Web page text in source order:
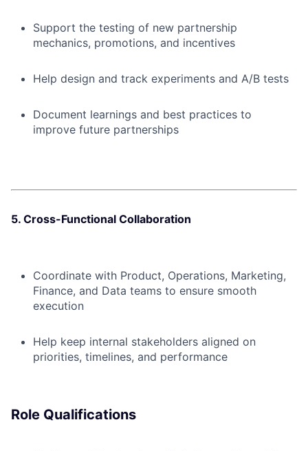
Support the testing of new partnership
mechanics, promotions, and incentives
Help design and track experiments and A/B tests
Document learnings and best practices to
improve future partnerships
5. Cross-Functional Collaboration
Coordinate with Product, Operations, Marketing,
Finance, and Data teams to ensure smooth
execution
Help keep internal stakeholders aligned on
priorities, timelines, and performance
Role Qualifications